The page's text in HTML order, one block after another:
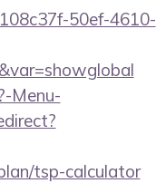
50ef-4610-
Menu-
tsp-calculator